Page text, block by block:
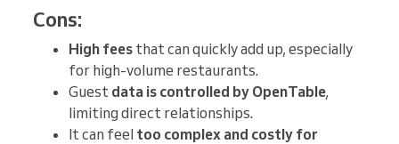
Cons:
High fees that can quickly add up, especially
for high-volume restaurants.
Guest data is controlled by OpenTable,
limiting direct relationships.
It can feel too complex and costly for